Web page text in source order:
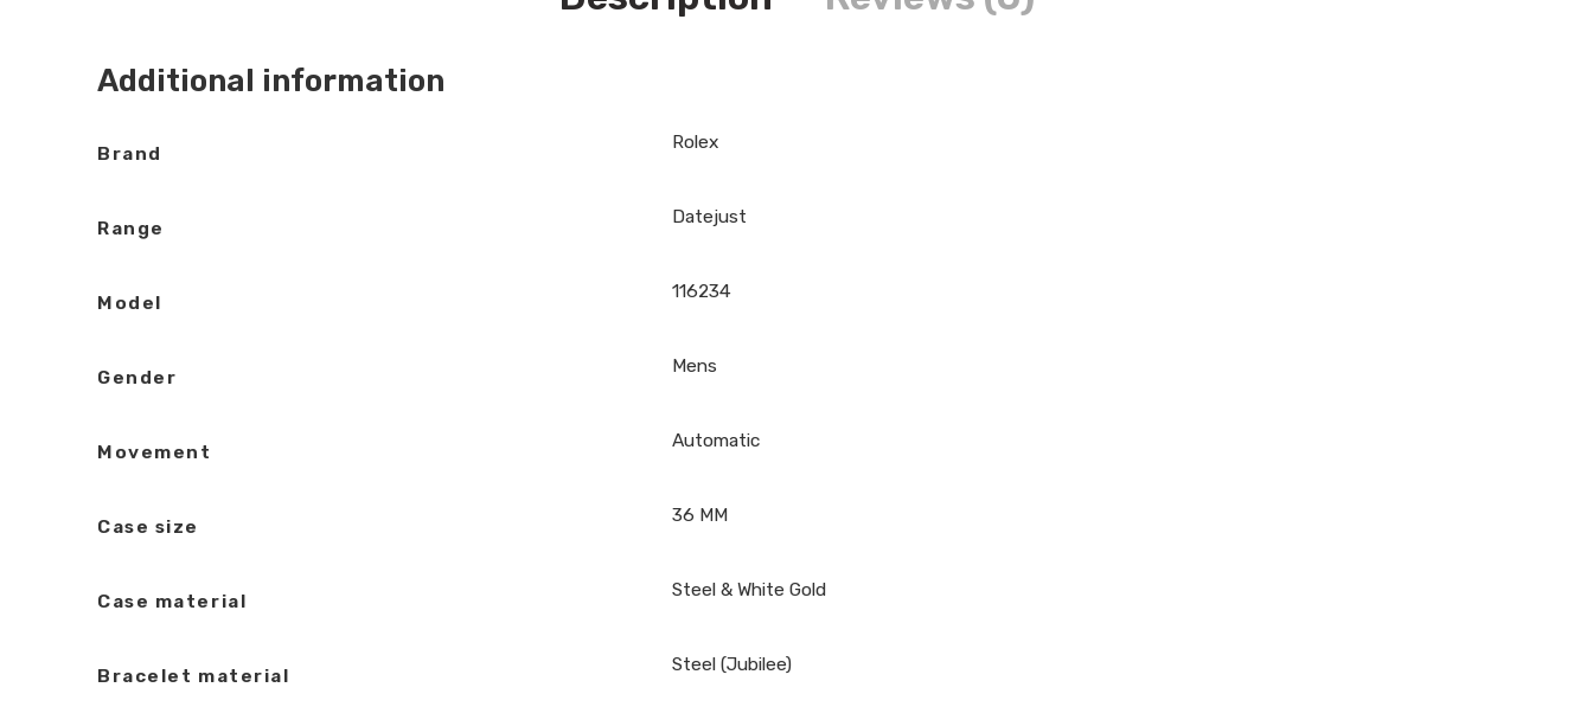
Additional information
Brand
Rolex
Range
Datejust
Model
116234
Gender
Mens
Movement
Automatic
Case size
36 MM
Case material
Steel & White Gold
Bracelet material
Steel (Jubilee)